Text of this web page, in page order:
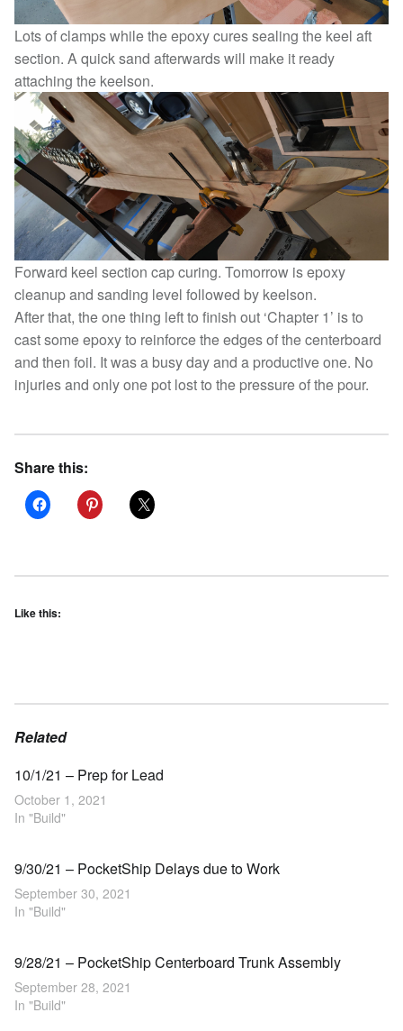
Lots of clamps while the epoxy cures sealing the keel aft
section. A quick sand afterwards will make it ready
attaching the keelson.
Forward keel section cap curing. Tomorrow is epoxy
cleanup and sanding level followed by keelson.
After that, the one thing left to finish out ‘Chapter 1’ is to
cast some epoxy to reinforce the edges of the centerboard
and then foil. It was a busy day and a productive one. No
injuries and only one pot lost to the pressure of the pour.
Share this:
Like this:
Related
10/1/21 – Prep for Lead
October 1, 2021
In "Build"
9/30/21 – PocketShip Delays due to Work
September 30, 2021
In "Build"
9/28/21 – PocketShip Centerboard Trunk Assembly
September 28, 2021
In "Build"